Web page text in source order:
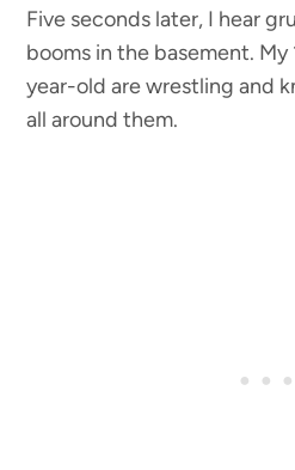
Five seconds later, I hear
booms in the basement.
year-old are wrestling and
all around them.